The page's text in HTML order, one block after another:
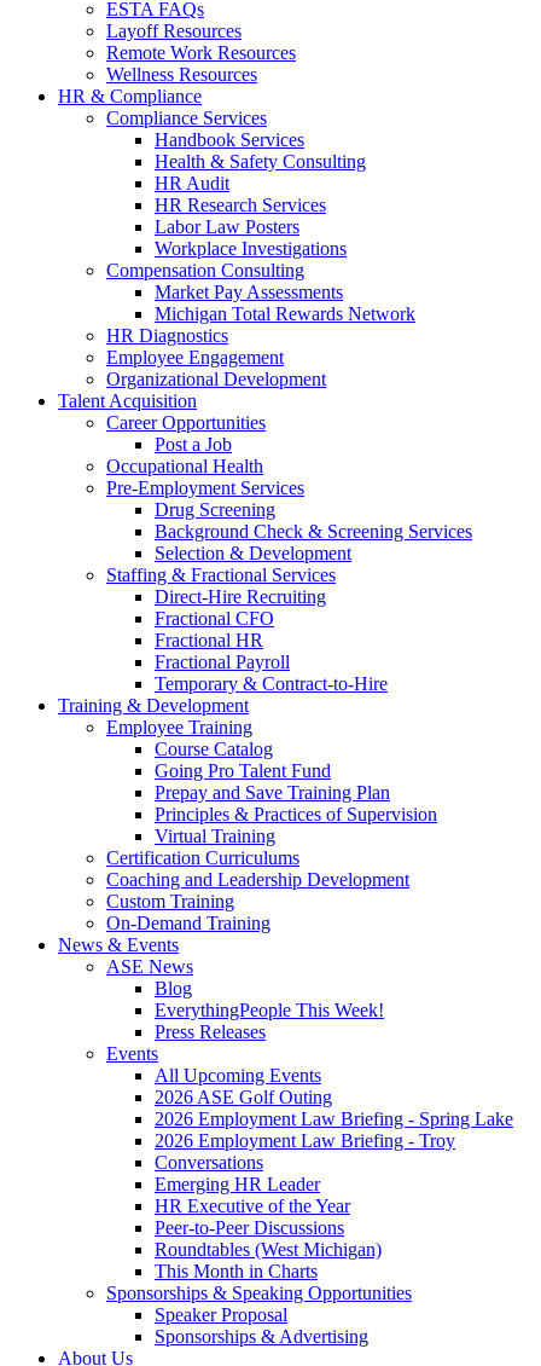
ESTA FAQs
Layoff Resources
Remote Work Resources
Wellness Resources
HR & Compliance
Compliance Services
Handbook Services
Health & Safety Consulting
HR Audit
HR Research Services
Labor Law Posters
Workplace Investigations
Compensation Consulting
Market Pay Assessments
Michigan Total Rewards Network
HR Diagnostics
Employee Engagement
Organizational Development
Talent Acquisition
Career Opportunities
Post a Job
Occupational Health
Pre-Employment Services
Drug Screening
Background Check & Screening Services
Selection & Development
Staffing & Fractional Services
Direct-Hire Recruiting
Fractional CFO
Fractional HR
Fractional Payroll
Temporary & Contract-to-Hire
Training & Development
Employee Training
Course Catalog
Going Pro Talent Fund
Prepay and Save Training Plan
Principles & Practices of Supervision
Virtual Training
Certification Curriculums
Coaching and Leadership Development
Custom Training
On-Demand Training
News & Events
ASE News
Blog
EverythingPeople This Week!
Press Releases
Events
All Upcoming Events
2026 ASE Golf Outing
2026 Employment Law Briefing - Spring Lake
2026 Employment Law Briefing - Troy
Conversations
Emerging HR Leader
HR Executive of the Year
Peer-to-Peer Discussions
Roundtables (West Michigan)
This Month in Charts
Sponsorships & Speaking Opportunities
Speaker Proposal
Sponsorships & Advertising
About Us